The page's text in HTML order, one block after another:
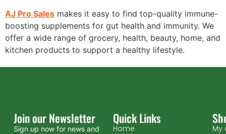
AJ Pro Sales makes it easy to find top-quality immune-
boosting supplements for gut health and immunity. We
offer a wide range of grocery, health, beauty, home, and
kitchen products to support a healthy lifestyle.
Join our Newsletter
Sign up now for news and
Quick Links
Home
My